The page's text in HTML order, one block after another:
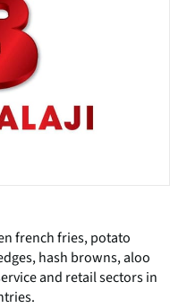
french fries, potato
hash browns, aloo
and retail sectors in